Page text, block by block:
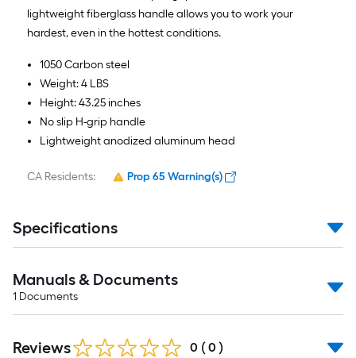
lightweight fiberglass handle allows you to work your
hardest, even in the hottest conditions.
1050 Carbon steel
Weight: 4 LBS
Height: 43.25 inches
No slip H-grip handle
Lightweight anodized aluminum head
CA Residents: Prop 65 Warning(s)
Specifications
Manuals & Documents
1 Documents
Reviews 0 ( 0 )